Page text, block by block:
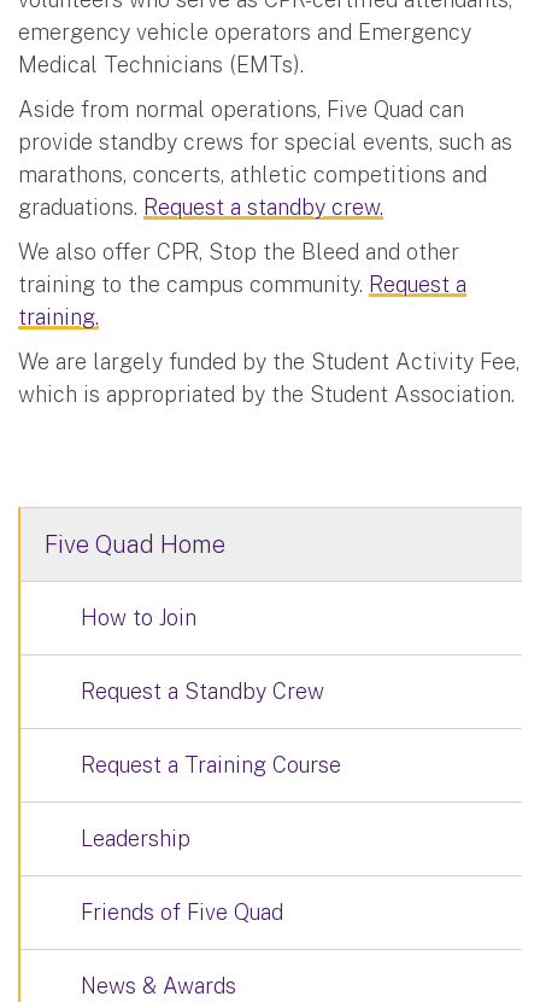
emergency vehicle operators and Emergency
Medical Technicians (EMTs).
Aside from normal operations, Five Quad can
provide standby crews for special events, such as
marathons, concerts, athletic competitions and
graduations. Request a standby crew.
We also offer CPR, Stop the Bleed and other
training to the campus community. Request a
training.
We are largely funded by the Student Activity Fee,
which is appropriated by the Student Association.
Five Quad Home
How to Join
Request a Standby Crew
Request a Training Course
Leadership
Friends of Five Quad
News & Awards